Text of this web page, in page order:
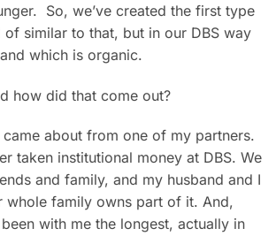
So, we’ve created the first type
similar to that, but in our DBS way
which is organic.
how did that come out?
came about from one of my partners.
taken institutional money at DBS. We
and family, and my husband and I
whole family owns part of it. And,
with me the longest, actually in